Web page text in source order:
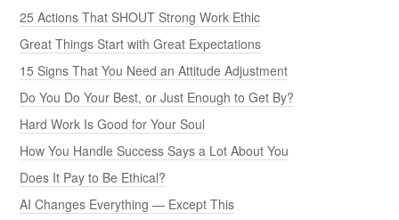
25 Actions That SHOUT Strong Work Ethic
Great Things Start with Great Expectations
15 Signs That You Need an Attitude Adjustment
Do You Do Your Best, or Just Enough to Get By?
Hard Work Is Good for Your Soul
How You Handle Success Says a Lot About You
Does It Pay to Be Ethical?
AI Changes Everything — Except This